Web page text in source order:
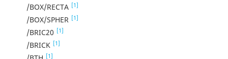
/BOX/RECTA [1]
/BOX/SPHER [1]
/BRIC20 [1]
/BRICK [1]
[1]